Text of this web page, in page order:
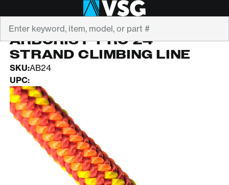
PELICAN
ARBORIST-PRO 24-
STRAND CLIMBING LINE
SKU:AB24
UPC: